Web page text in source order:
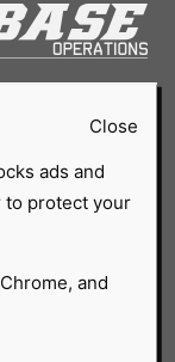
Close
ads and
to protect your
and